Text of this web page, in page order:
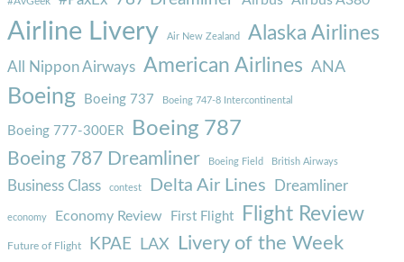
Airline Livery Air New Zealand Alaska Airlines
All Nippon Airways American Airlines ANA
Boeing Boeing 737 Boeing 747-8 Intercontinental
Boeing 777-300ER Boeing 787
Boeing 787 Dreamliner Boeing Field British Airways
Business Class contest Delta Air Lines Dreamliner
economy Economy Review First Flight Flight Review
Future of Flight KPAE LAX Livery of the Week